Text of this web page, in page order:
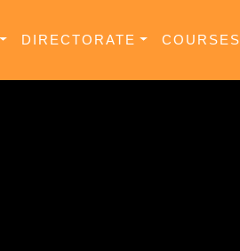
DIRECTORATE COURSES